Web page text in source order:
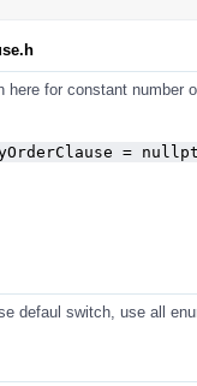
here for constant number
=
defaul switch, use all